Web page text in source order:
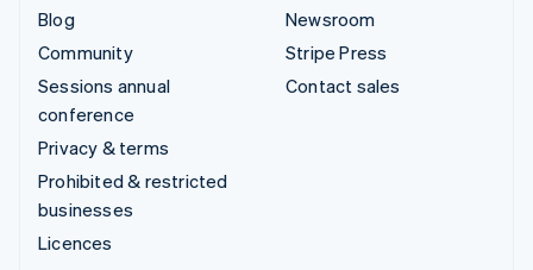
Blog
Community
Sessions annual
conference
Privacy & terms
Prohibited & restricted
businesses
Licences
Newsroom
Stripe Press
Contact sales